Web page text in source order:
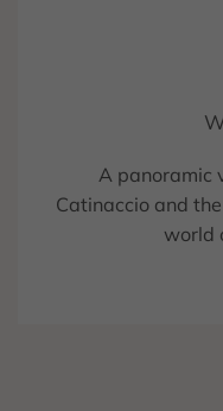
A panoramic
Catinaccio and
world